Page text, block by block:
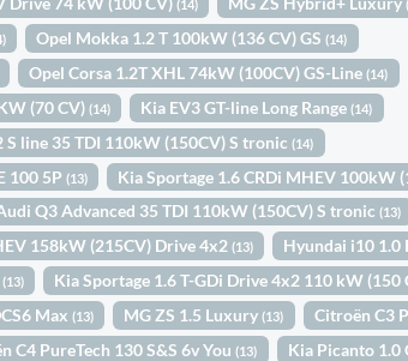
(14)
Opel Mokka 1.2 T 100kW (136 CV) GS(14)
Opel Corsa 1.2T XHL 74kW (100CV) GS-Line(14)
(70 CV)(14) Kia EV3 GT-line Long Range(14)
S line 35 TDI 110kW (150CV) S tronic(14)
100 5P(13) Kia Sportage 1.6 CRDi MHEV 100kW
Q3 Advanced 35 TDI 110kW (150CV) S tronic(13)
158kW (215CV) Drive 4x2(13) Hyundai i10 1.0
(13) Kia Sportage 1.6 T-GDi Drive 4x2 110 kW (150
Max(13) MG ZS 1.5 Luxury(13) Citroën C3
C4 PureTech 130 S&S 6v You(13) Kia Picanto 1.0